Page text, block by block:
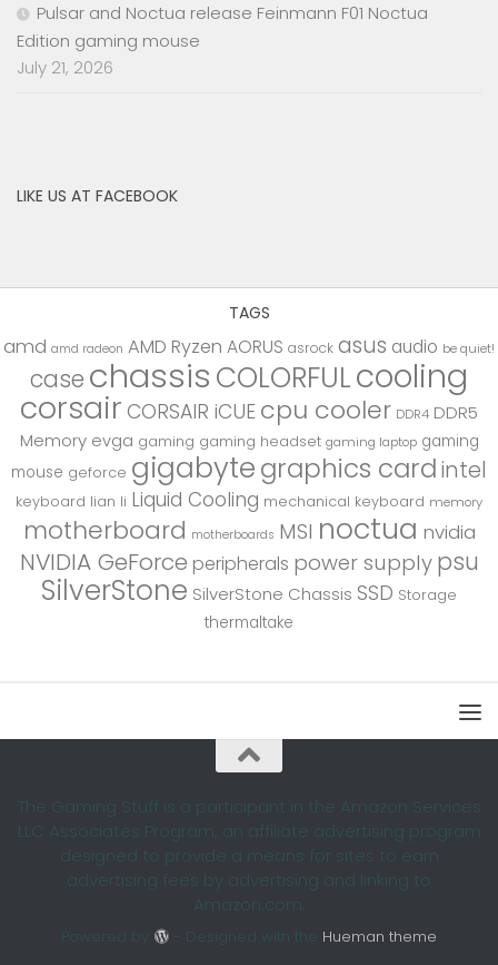
Pulsar and Noctua release Feinmann F01 Noctua
Edition gaming mouse
July 21, 2026
LIKE US AT FACEBOOK
TAGS
amd amd radeon AMD Ryzen AORUS asrock asus audio be quiet!
case chassis COLORFULcooling
corsair CORSAIR iCUE cpu cooler DDR4 DDR5
Memory evga gaming gaming headset gaming laptop gaming
mouse geforce gigabytegraphics cardintel
keyboard lian li Liquid Cooling mechanical keyboard memory
motherboard motherboards MSI noctua nvidia
NVIDIA GeForce peripherals power supply psu
SilverStone SilverStone Chassis SSD Storage
thermaltake
The Gaming Stuff is a participant in the Amazon Services
LLC Associates Program, an affiliate advertising program
designed to provide a means for sites to earn
advertising fees by advertising and linking to
Amazon.com.
Powered by - Designed with the Hueman theme